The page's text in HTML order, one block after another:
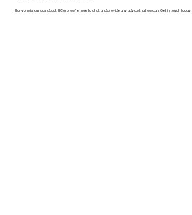
If anyone is curious about B Corp, we’re here to chat and provide any advice that we can. Get in touch today: